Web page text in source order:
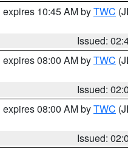
expires 10:45 AM byTWC
Issued:
expires 08:00 AM byTWC
Issued:
expires 08:00 AM byTWC
Issued: